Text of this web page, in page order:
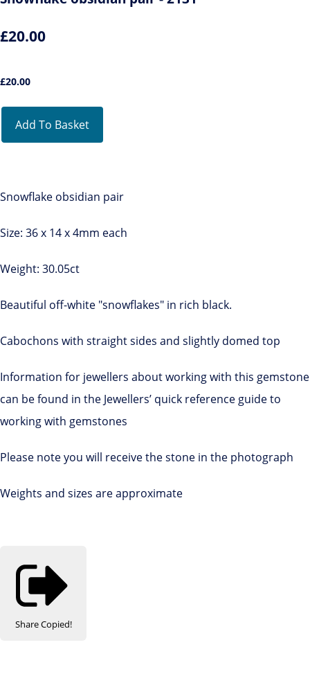
£20.00
£20.00
Add To Basket
Snowflake obsidian pair
Size: 36 x 14 x 4mm each
Weight: 30.05ct
Beautiful off-white "snowflakes" in rich black.
Cabochons with straight sides and slightly domed top
Information for jewellers about working with this gemstone
can be found in the Jewellers’ quick reference guide to
working with gemstones
Please note you will receive the stone in the photograph
Weights and sizes are approximate
ShareCopied!